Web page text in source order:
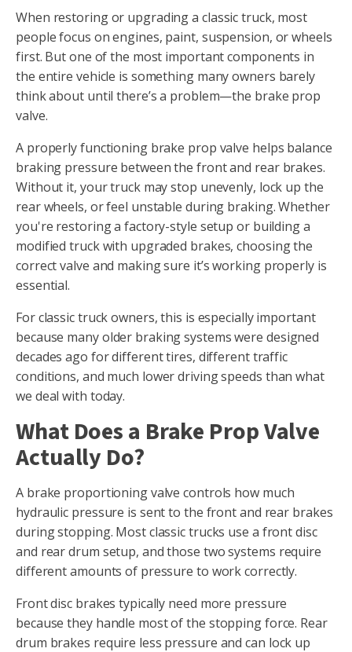
When restoring or upgrading a classic truck, most
people focus on engines, paint, suspension, or wheels
first. But one of the most important components in
the entire vehicle is something many owners barely
think about until there’s a problem—the brake prop
valve.
A properly functioning brake prop valve helps balance
braking pressure between the front and rear brakes.
Without it, your truck may stop unevenly, lock up the
rear wheels, or feel unstable during braking. Whether
you're restoring a factory-style setup or building a
modified truck with upgraded brakes, choosing the
correct valve and making sure it’s working properly is
essential.
For classic truck owners, this is especially important
because many older braking systems were designed
decades ago for different tires, different traffic
conditions, and much lower driving speeds than what
we deal with today.
What Does a Brake Prop Valve
Actually Do?
A brake proportioning valve controls how much
hydraulic pressure is sent to the front and rear brakes
during stopping. Most classic trucks use a front disc
and rear drum setup, and those two systems require
different amounts of pressure to work correctly.
Front disc brakes typically need more pressure
because they handle most of the stopping force. Rear
drum brakes require less pressure and can lock up